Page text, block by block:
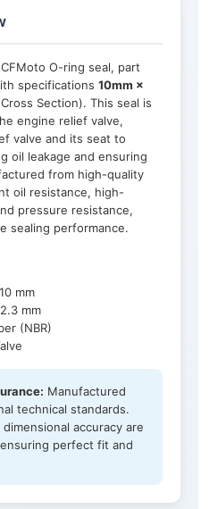
O-ring seal, part
specifications 10mm ×
Section). This seal is
engine relief valve,
valve and its seat to
oil leakage and ensuring
from high-quality
oil resistance, high-
pressure resistance,
sealing performance.
10 mm
2.3 mm
(NBR)
Manufactured
technical standards.
accuracy are
perfect fit and